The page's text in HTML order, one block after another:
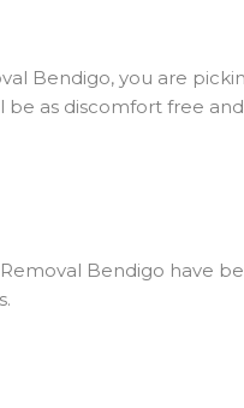
Bendigo, you are
as discomfort free
Bendigo have